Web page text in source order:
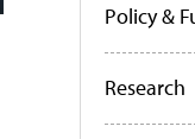
Policy &
Research